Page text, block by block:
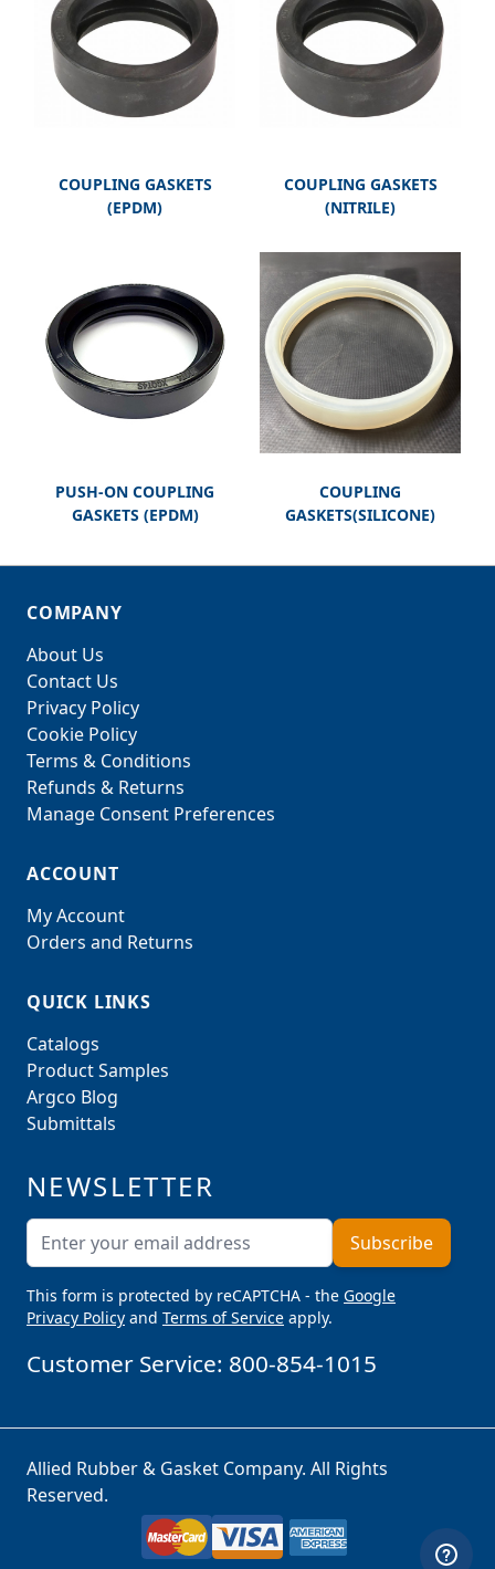
COUPLING GASKETS
(EPDM)
COUPLING GASKETS
(NITRILE)
PUSH-ON COUPLING
GASKETS (EPDM)
COUPLING
GASKETS(SILICONE)
COMPANY
About Us
Contact Us
Privacy Policy
Cookie Policy
Terms & Conditions
Refunds & Returns
Manage Consent Preferences
ACCOUNT
My Account
Orders and Returns
QUICK LINKS
Catalogs
Product Samples
Argco Blog
Submittals
NEWSLETTER
Email AddressSubscribe
This form is protected by reCAPTCHA - the Google
Privacy Policy and Terms of Service apply.
Customer Service: 800-854-1015
Allied Rubber & Gasket Company. All Rights
Reserved.